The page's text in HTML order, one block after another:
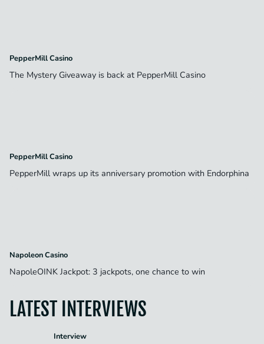
PepperMill Casino
The Mystery Giveaway is back at PepperMill Casino
PepperMill Casino
PepperMill wraps up its anniversary promotion with Endorphina
Napoleon Casino
NapoleOINK Jackpot: 3 jackpots, one chance to win
LATEST INTERVIEWS
Interview